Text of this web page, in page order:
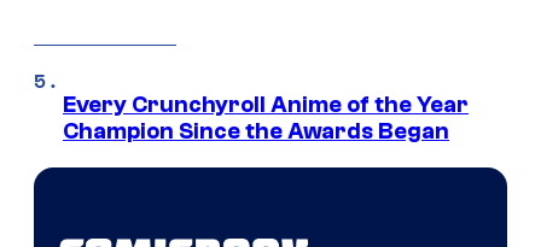
Every Crunchyroll Anime of the Year
Champion Since the Awards Began